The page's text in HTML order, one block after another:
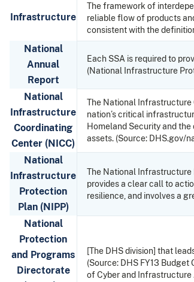
Infrastructure
The framework of
reliable flow of products
consistent with the
National
Annual
Report
Each SSA is required to
(National Infrastructure
National
Infrastructure
Coordinating
Center (NICC)
The National Infrastructure
nation’s critical
Homeland Security and
assets. (Source: DHS.gov/
National
Infrastructure
Protection
Plan (NIPP)
The National Infrastructure
provides a clear call to
resilience, and involves a
National
Protection
and Programs
Directorate
[The DHS division] that
(Source: DHS FY13
of Cyber and